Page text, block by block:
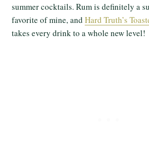
summer cocktails. Rum is definitely a
favorite of mine, and Hard Truth’s
takes every drink to a whole new level!